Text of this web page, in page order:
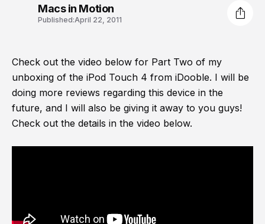
Macs in Motion
Published:April 22, 2011
Check out the video below for Part Two of my
unboxing of the iPod Touch 4 from iDooble. I will be
doing more reviews regarding this device in the
future, and I will also be giving it away to you guys!
Check out the details in the video below.